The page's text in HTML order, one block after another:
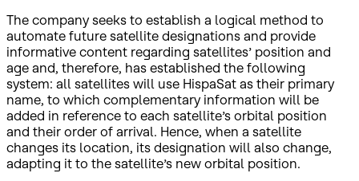
The company seeks to establish a logical method to
automate future satellite designations and provide
informative content regarding satellites’ position and
age and, therefore, has established the following
system: all satellites will use HispaSat as their primary
name, to which complementary information will be
added in reference to each satellite’s orbital position
and their order of arrival. Hence, when a satellite
changes its location, its designation will also change,
adapting it to the satellite’s new orbital position.